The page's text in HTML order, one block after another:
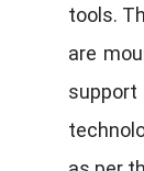
tools.
are